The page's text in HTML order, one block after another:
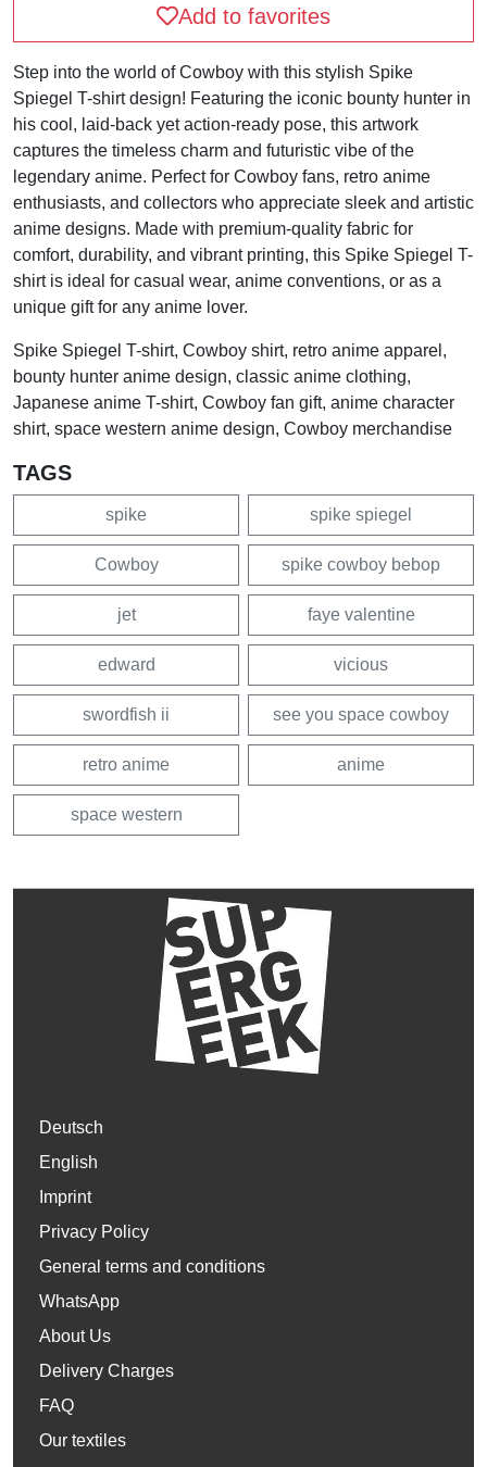
Add to favorites
Step into the world of Cowboy with this stylish Spike
Spiegel T-shirt design! Featuring the iconic bounty hunter in
his cool, laid-back yet action-ready pose, this artwork
captures the timeless charm and futuristic vibe of the
legendary anime. Perfect for Cowboy fans, retro anime
enthusiasts, and collectors who appreciate sleek and artistic
anime designs. Made with premium-quality fabric for
comfort, durability, and vibrant printing, this Spike Spiegel T-
shirt is ideal for casual wear, anime conventions, or as a
unique gift for any anime lover.
Spike Spiegel T-shirt, Cowboy shirt, retro anime apparel,
bounty hunter anime design, classic anime clothing,
Japanese anime T-shirt, Cowboy fan gift, anime character
shirt, space western anime design, Cowboy merchandise
TAGS
spike spike spiegel
Cowboy spike cowboy bebop
jet faye valentine
edward vicious
swordfish ii see you space cowboy
retro anime anime
space western
Deutsch
English
Imprint
Privacy Policy
General terms and conditions
WhatsApp
About Us
Delivery Charges
FAQ
Our textiles